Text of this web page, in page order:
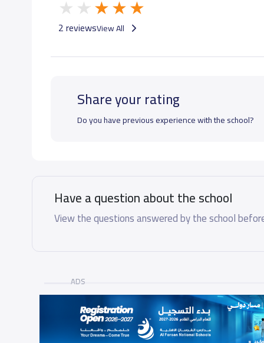
GRADE 7
GRADE 8
10,000 S.R
GRADE 9
GRADE 12
15,000 S.R
2 reviewsView All
Share your rating
Do you have previous experience with the school?
Have a question about the school
View the questions answered by the school
ADS